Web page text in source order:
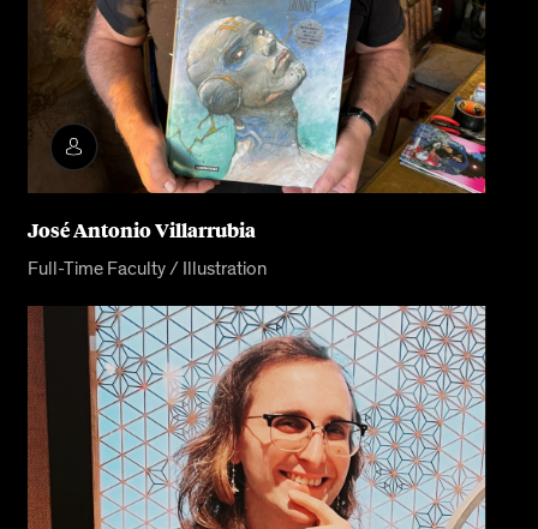
José Antonio Villarrubia
Full-Time Faculty / Illustration